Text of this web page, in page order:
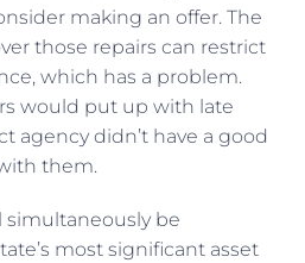
making an offer. The
those repairs can restrict
which has a problem.
would put up with late
agency didn’t have a good
them.
simultaneously be
most significant asset